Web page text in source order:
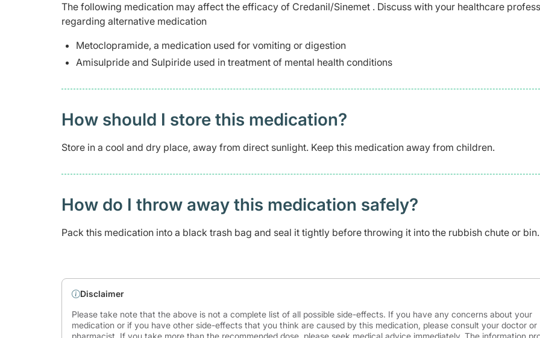
The following medication may affect the efficacy of Credanil/Sinemet . Discuss with your healthcare
regarding alternative medication
Metoclopramide, a medication used for vomiting or digestion
Amisulpride and Sulpiride used in treatment of mental health conditions
How should I store this medication?
Store in a cool and dry place, away from direct sunlight. Keep this medication away from children.
How do I throw away this medication safely? ​
Pack this medication into a black trash bag and seal it tightly before throwing it into the rubbish chute or bin.
Disclaimer
Please take note that the above is not a complete list of all possible side-effects. If you have any concerns about your
medication or if you have other side-effects that you think are caused by this medication, please consult your doctor or